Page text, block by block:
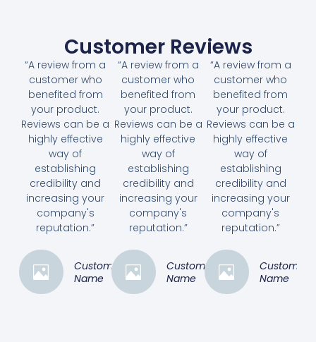
Customer Reviews
“A review from a
customer who
benefited from
your product.
Reviews can be a
highly effective
way of
establishing
credibility and
increasing your
company's
reputation.”
Customer
Name
“A review from a
customer who
benefited from
your product.
Reviews can be a
highly effective
way of
establishing
credibility and
increasing your
company's
reputation.”
Customer
Name
“A review from a
customer who
benefited from
your product.
Reviews can be a
highly effective
way of
establishing
credibility and
increasing your
company's
reputation.”
Customer
Name